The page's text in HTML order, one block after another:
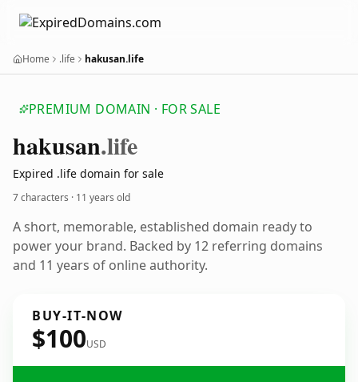
Home .life hakusan.life
PREMIUM DOMAIN · FOR SALE
hakusan.life
Expired .life domain for sale
7 characters · 11 years old
A short, memorable, established domain ready to
power your brand. Backed by 12 referring domains
and 11 years of online authority.
BUY-IT-NOW
$100USD